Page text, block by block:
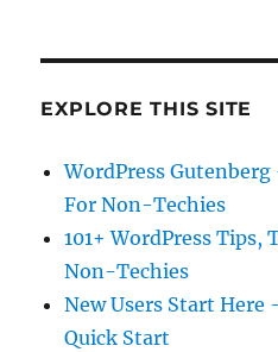
EXPLORE THIS SITE
WordPress
For Non-Techies
101+ WordPress Tips,
Non-Techies
New Users Start Here
Quick Start